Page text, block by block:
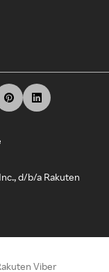
d/b/a Rakuten
Viber